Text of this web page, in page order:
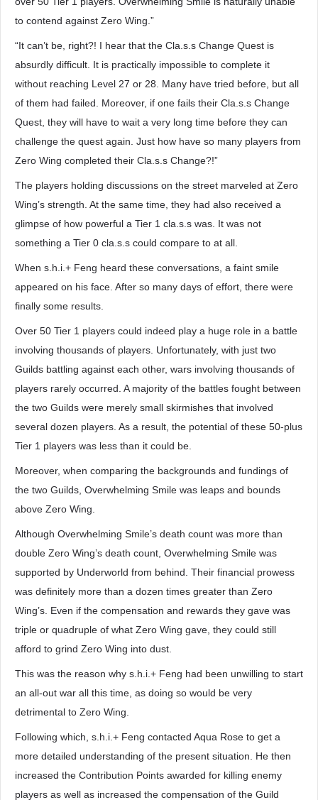
to contend against Zero Wing.”
“It can’t be, right?! I hear that the Cla.s.s Change Quest is
absurdly difficult. It is practically impossible to complete it
without reaching Level 27 or 28. Many have tried before, but all
of them had failed. Moreover, if one fails their Cla.s.s Change
Quest, they will have to wait a very long time before they can
challenge the quest again. Just how have so many players from
Zero Wing completed their Cla.s.s Change?!”
The players holding discussions on the street marveled at Zero
Wing’s strength. At the same time, they had also received a
glimpse of how powerful a Tier 1 cla.s.s was. It was not
something a Tier 0 cla.s.s could compare to at all.
When s.h.i.+ Feng heard these conversations, a faint smile
appeared on his face. After so many days of effort, there were
finally some results.
Over 50 Tier 1 players could indeed play a huge role in a battle
involving thousands of players. Unfortunately, with just two
Guilds battling against each other, wars involving thousands of
players rarely occurred. A majority of the battles fought between
the two Guilds were merely small skirmishes that involved
several dozen players. As a result, the potential of these 50-plus
Tier 1 players was less than it could be.
Moreover, when comparing the backgrounds and fundings of
the two Guilds, Overwhelming Smile was leaps and bounds
above Zero Wing.
Although Overwhelming Smile’s death count was more than
double Zero Wing’s death count, Overwhelming Smile was
supported by Underworld from behind. Their financial prowess
was definitely more than a dozen times greater than Zero
Wing’s. Even if the compensation and rewards they gave was
triple or quadruple of what Zero Wing gave, they could still
afford to grind Zero Wing into dust.
This was the reason why s.h.i.+ Feng had been unwilling to start
an all-out war all this time, as doing so would be very
detrimental to Zero Wing.
Following which, s.h.i.+ Feng contacted Aqua Rose to get a
more detailed understanding of the present situation. He then
increased the Contribution Points awarded for killing enemy
players as well as increased the compensation of the Guild